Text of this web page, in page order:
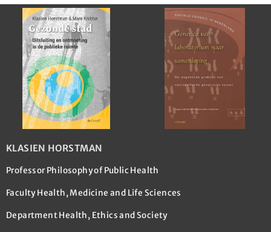
KLASIEN HORSTMAN
Professor Philosophy of Public Health
Faculty Health, Medicine and Life Sciences
Department Health, Ethics and Society